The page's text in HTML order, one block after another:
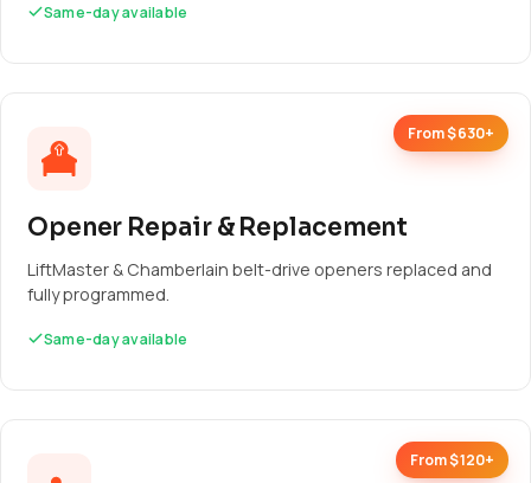
Same-day available
From $630+
Opener Repair & Replacement
LiftMaster & Chamberlain belt-drive openers replaced and
fully programmed.
Same-day available
From $120+